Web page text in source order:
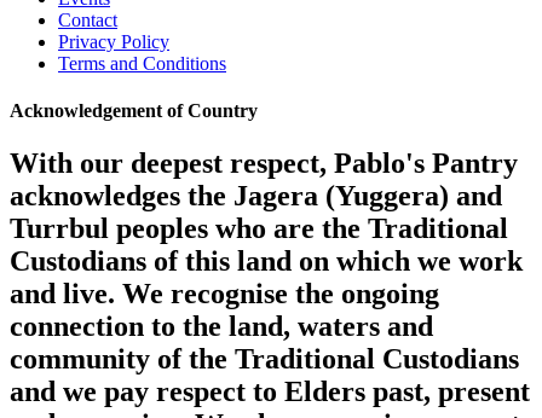
Contact
Privacy Policy
Terms and Conditions
Acknowledgement of Country
With our deepest respect, Pablo's Pantry
acknowledges the Jagera (Yuggera) and
Turrbul peoples who are the Traditional
Custodians of this land on which we work
and live. We recognise the ongoing
connection to the land, waters and
community of the Traditional Custodians
and we pay respect to Elders past, present